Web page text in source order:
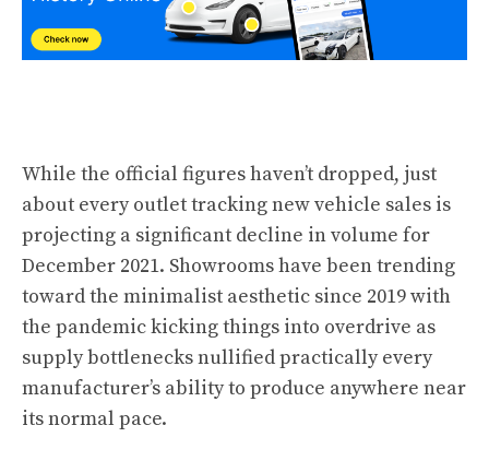
While the official figures haven’t dropped, just
about every outlet tracking new vehicle sales is
projecting a significant decline in volume for
December 2021. Showrooms have been trending
toward the minimalist aesthetic since 2019 with
the pandemic kicking things into overdrive as
supply bottlenecks nullified practically every
manufacturer’s ability to produce anywhere near
its normal pace.